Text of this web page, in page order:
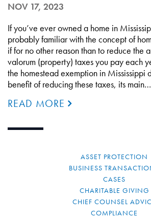
NOV 17, 2023
If you’ve ever owned a home in
probably familiar with the concept of
if for no other reason than to reduce the
valorum (property) taxes you pay each
the homestead exemption in Mississippi
benefit of reducing these taxes, its main…
READ MORE
ASSET PROTECTION
BUSINESS
CASES
CHARITABLE GIVING
CHIEF COUNSEL
COMPLIANCE